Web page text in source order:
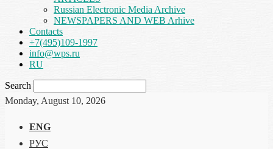
Russian Electronic Media Archive
NEWSPAPERS AND WEB Arhive
Contacts
+7(495)109-1997
info@wps.ru
RU
Search
Monday, August 10, 2026
ENG
РУС